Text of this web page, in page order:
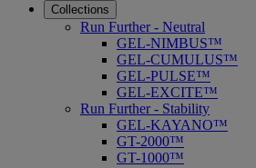
Collections
Run Further - Neutral
GEL-NIMBUS™
GEL-CUMULUS™
GEL-PULSE™
GEL-EXCITE™
Run Further - Stability
GEL-KAYANO™
GT-2000™
GT-1000™